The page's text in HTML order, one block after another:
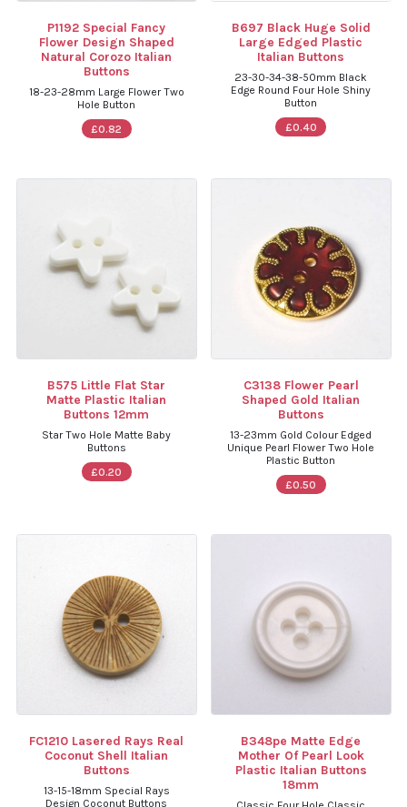
P1192 Special Fancy
Flower Design Shaped
Natural Corozo Italian
Buttons
18-23-28mm Large Flower Two
Hole Button
£0.82
B697 Black Huge Solid
Large Edged Plastic
Italian Buttons
23-30-34-38-50mm Black
Edge Round Four Hole Shiny
Button
£0.40
B575 Little Flat Star
Matte Plastic Italian
Buttons 12mm
Star Two Hole Matte Baby
Buttons
£0.20
C3138 Flower Pearl
Shaped Gold Italian
Buttons
13-23mm Gold Colour Edged
Unique Pearl Flower Two Hole
Plastic Button
£0.50
FC1210 Lasered Rays Real
Coconut Shell Italian
Buttons
13-15-18mm Special Rays
Design Coconut Buttons
B348pe Matte Edge
Mother Of Pearl Look
Plastic Italian Buttons
18mm